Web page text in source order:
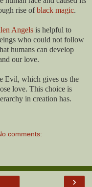
rise ofblack magic.
Angelsis helpful to
who could not follow
humans can develop
our love.
Evil, which gives us the
love. This choice is
in creation has.
comments:
›